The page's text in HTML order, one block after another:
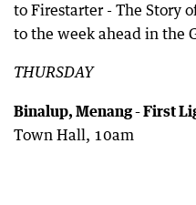
to Firestarter - The Story
to the week ahead in the
THURSDAY
Binalup, Menang - First
Town Hall, 10am